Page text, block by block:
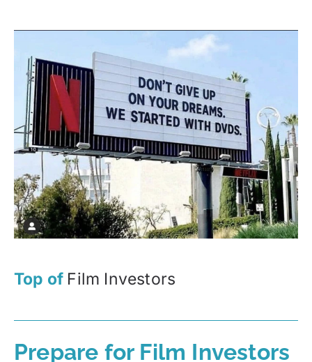
Top of Film Investors
Prepare for Film Investors